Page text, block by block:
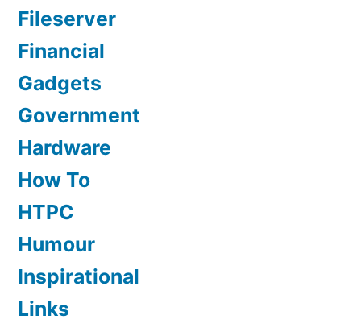
Fileserver
Financial
Gadgets
Government
Hardware
How To
HTPC
Humour
Inspirational
Links